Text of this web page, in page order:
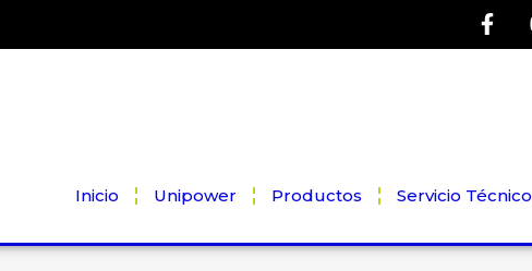
Inicio Unipower Productos Servicio Técnico